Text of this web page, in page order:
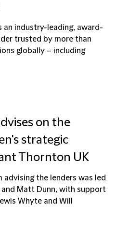
an industry-leading, award-
trusted by more than
globally – including
on the
strategic
Thornton UK
advising the lenders was led
and Matt Dunn, with support
Whyte and Will